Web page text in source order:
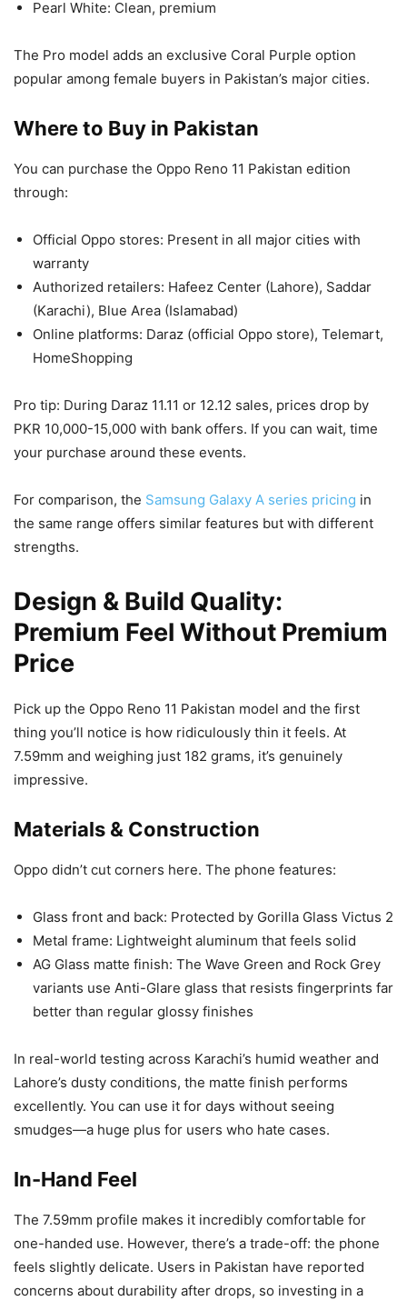
Pearl White: Clean, premium
The Pro model adds an exclusive Coral Purple option
popular among female buyers in Pakistan’s major cities.
Where to Buy in Pakistan
You can purchase the Oppo Reno 11 Pakistan edition
through:
Official Oppo stores: Present in all major cities with
warranty
Authorized retailers: Hafeez Center (Lahore), Saddar
(Karachi), Blue Area (Islamabad)
Online platforms: Daraz (official Oppo store), Telemart,
HomeShopping
Pro tip: During Daraz 11.11 or 12.12 sales, prices drop by
PKR 10,000-15,000 with bank offers. If you can wait, time
your purchase around these events.
For comparison, the Samsung Galaxy A series pricing in
the same range offers similar features but with different
strengths.
Design & Build Quality:
Premium Feel Without Premium
Price
Pick up the Oppo Reno 11 Pakistan model and the first
thing you’ll notice is how ridiculously thin it feels. At
7.59mm and weighing just 182 grams, it’s genuinely
impressive.
Materials & Construction
Oppo didn’t cut corners here. The phone features:
Glass front and back: Protected by Gorilla Glass Victus 2
Metal frame: Lightweight aluminum that feels solid
AG Glass matte finish: The Wave Green and Rock Grey
variants use Anti-Glare glass that resists fingerprints far
better than regular glossy finishes
In real-world testing across Karachi’s humid weather and
Lahore’s dusty conditions, the matte finish performs
excellently. You can use it for days without seeing
smudges—a huge plus for users who hate cases.
In-Hand Feel
The 7.59mm profile makes it incredibly comfortable for
one-handed use. However, there’s a trade-off: the phone
feels slightly delicate. Users in Pakistan have reported
concerns about durability after drops, so investing in a